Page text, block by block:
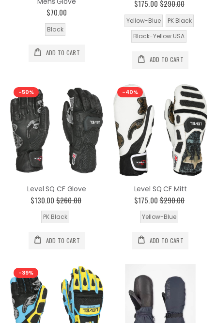
$70.00
Black
ADD TO CART
$175.00 $290.00
Yellow-Blue
PK Black
Black-Yellow USA
ADD TO CART
-50%
Level SQ CF Glove
$130.00 $260.00
PK Black
ADD TO CART
-40%
Level SQ CF Mitt
$175.00 $290.00
Yellow-Blue
ADD TO CART
-39%